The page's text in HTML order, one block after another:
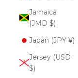
Jamaica
(JMD $)
Japan (JPY ¥)
Jersey (USD
$)